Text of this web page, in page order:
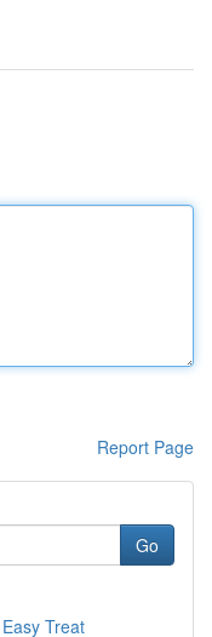
Report Page
Go
Treat